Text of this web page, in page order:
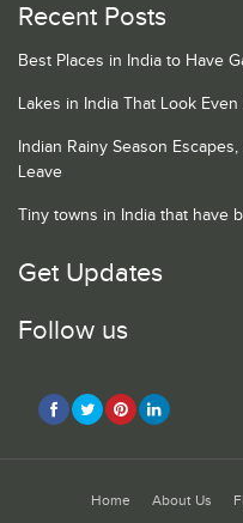
Recent Posts
Best Places in India to Have
Lakes in India That Look
Indian Rainy Season
Leave
Tiny towns in India that have
Get Updates
Follow us
Home About Us